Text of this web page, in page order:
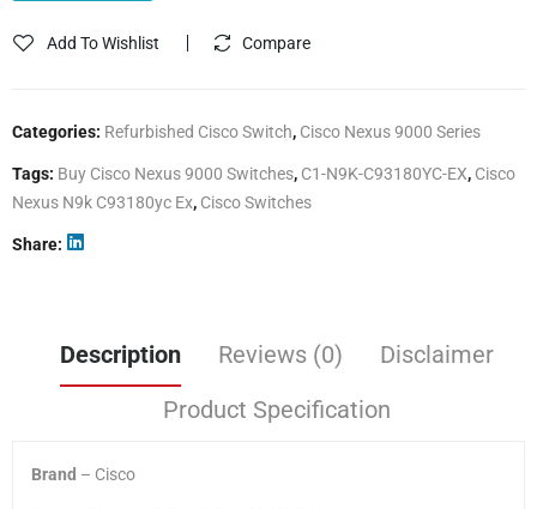
Add To Wishlist Compare
Categories: Refurbished Cisco Switch, Cisco Nexus 9000 Series
Tags: Buy Cisco Nexus 9000 Switches, C1-N9K-C93180YC-EX, Cisco
Nexus N9k C93180yc Ex, Cisco Switches
Share
Description Reviews (0)
Disclaimer
Product Specification
Brand – Cisco